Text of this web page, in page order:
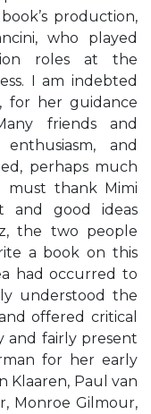
production,
who played
roles at the
I am indebted
for her guidance
friends and
and
perhaps much
must thank Mimi
and good ideas
the two people
a book on this
had occurred to
understood the
offered critical
and fairly present
for her early
Klaaren, Paul van
Monroe Gilmour,